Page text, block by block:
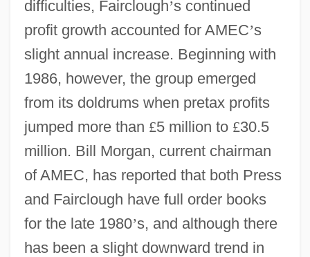
difficulties, Fairclough’s continued
profit growth accounted for AMEC’s
slight annual increase. Beginning with
1986, however, the group emerged
from its doldrums when pretax profits
jumped more than £5 million to £30.5
million. Bill Morgan, current chairman
of AMEC, has reported that both Press
and Fairclough have full order books
for the late 1980’s, and although there
has been a slight downward trend in